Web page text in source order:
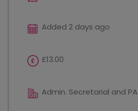
Added 2 days ago
£13.00
Admin. Secretarial and PA